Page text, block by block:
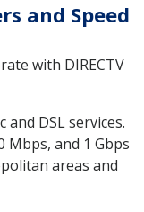
and Speed
with DIRECTV
DSL services.
Mbps, and 1 Gbps
areas and